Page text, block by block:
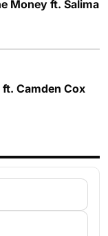
Money ft. Salima
ft. Camden Cox